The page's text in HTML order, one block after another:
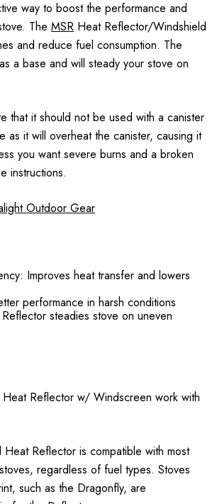
way to boost the performance and
The MSR Heat Reflector/Windshield
and reduce fuel consumption. The
a base and will steady your stove on
that it should not be used with a canister
as it will overheat the canister, causing it
you want severe burns and a broken
instructions.
Outdoor Gear
Improves heat transfer and lowers
performance in harsh conditions
steadies stove on uneven
Reflector w/ Windscreen work with
Heat Reflector is compatible with most
regardless of fuel types. Stoves
such as the Dragonfly, are